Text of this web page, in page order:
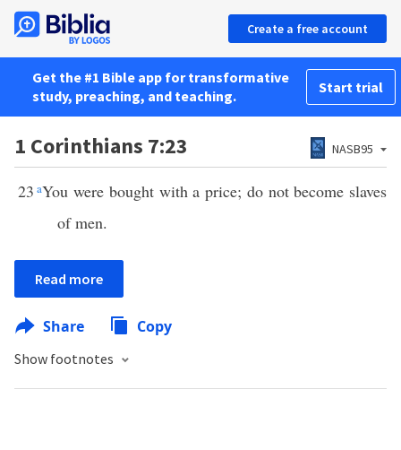
Create a free account
Get the #1 Bible app for transformative
study, preaching, and teaching.
Start trial
1 Corinthians 7:23 NASB95
23 aYou were bought with a price; do not become slaves
of men.
Read more
Share Copy
Show footnotes